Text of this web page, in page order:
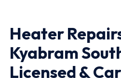
Heater
Kyabram
Licensed &